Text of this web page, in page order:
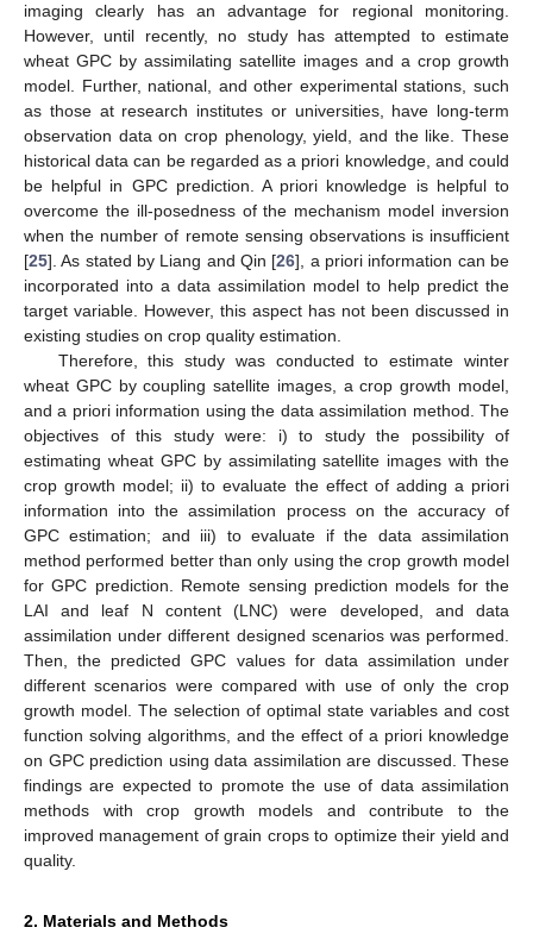
imaging clearly has an advantage for regional monitoring.
However, until recently, no study has attempted to estimate
wheat GPC by assimilating satellite images and a crop growth
model. Further, national, and other experimental stations, such
as those at research institutes or universities, have long-term
observation data on crop phenology, yield, and the like. These
historical data can be regarded as a priori knowledge, and could
be helpful in GPC prediction. A priori knowledge is helpful to
overcome the ill-posedness of the mechanism model inversion
when the number of remote sensing observations is insufficient
[25]. As stated by Liang and Qin [26], a priori information can be
incorporated into a data assimilation model to help predict the
target variable. However, this aspect has not been discussed in
existing studies on crop quality estimation.
Therefore, this study was conducted to estimate winter
wheat GPC by coupling satellite images, a crop growth model,
and a priori information using the data assimilation method. The
objectives of this study were: i) to study the possibility of
estimating wheat GPC by assimilating satellite images with the
crop growth model; ii) to evaluate the effect of adding a priori
information into the assimilation process on the accuracy of
GPC estimation; and iii) to evaluate if the data assimilation
method performed better than only using the crop growth model
for GPC prediction. Remote sensing prediction models for the
LAI and leaf N content (LNC) were developed, and data
assimilation under different designed scenarios was performed.
Then, the predicted GPC values for data assimilation under
different scenarios were compared with use of only the crop
growth model. The selection of optimal state variables and cost
function solving algorithms, and the effect of a priori knowledge
on GPC prediction using data assimilation are discussed. These
findings are expected to promote the use of data assimilation
methods with crop growth models and contribute to the
improved management of grain crops to optimize their yield and
quality.
2. Materials and Methods